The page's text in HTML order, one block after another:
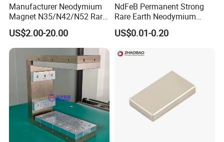
Manufacturer Neodymium
Magnet N35/N42/N52 Rare
Earth/Block/Round/NdFeB/
Permanent
Segmet/Disc/Round/Block/
Ring/Arc Strong
Neodymium Magnet
US$2.00-20.00
NdFeB Permanent Strong
Rare Earth Neodymium
Magnet with RoHS
US$0.01-0.20